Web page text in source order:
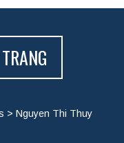
> Nguyen Thi Thuy